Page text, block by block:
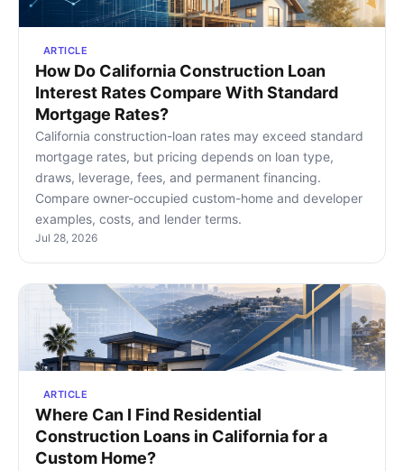
ARTICLE
How Do California Construction Loan
Interest Rates Compare With Standard
Mortgage Rates?
California construction-loan rates may exceed standard
mortgage rates, but pricing depends on loan type,
draws, leverage, fees, and permanent financing.
Compare owner-occupied custom-home and developer
examples, costs, and lender terms.
Jul 28, 2026
ARTICLE
Where Can I Find Residential
Construction Loans in California for a
Custom Home?